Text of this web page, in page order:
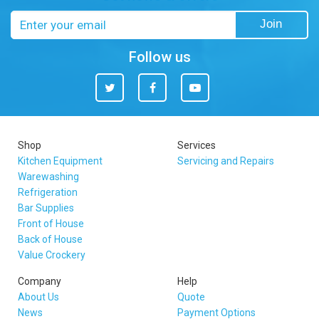
Join
Follow us
Twitter Facebook You
Tube
Shop
Kitchen Equipment
Warewashing
Refrigeration
Bar Supplies
Front of House
Back of House
Value Crockery
Services
Servicing and Repairs
Company
About Us
News
Help
Quote
Payment Options